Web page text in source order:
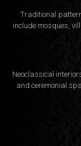
Traditional
include mosques,
Neoclassical
and ceremonial